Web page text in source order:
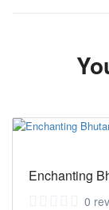
Enchanting
0